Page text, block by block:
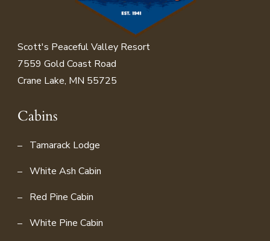
Scott's Peaceful Valley Resort
7559 Gold Coast Road
Crane Lake, MN 55725
Cabins
Tamarack Lodge
White Ash Cabin
Red Pine Cabin
White Pine Cabin